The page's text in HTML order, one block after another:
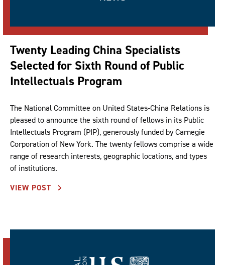
Twenty Leading China Specialists
Selected for Sixth Round of Public
Intellectuals Program
The National Committee on United States-China Relations is
pleased to announce the sixth round of fellows in its Public
Intellectuals Program (PIP), generously funded by Carnegie
Corporation of New York. The twenty fellows comprise a wide
range of research interests, geographic locations, and types
of institutions.
VIEW POST